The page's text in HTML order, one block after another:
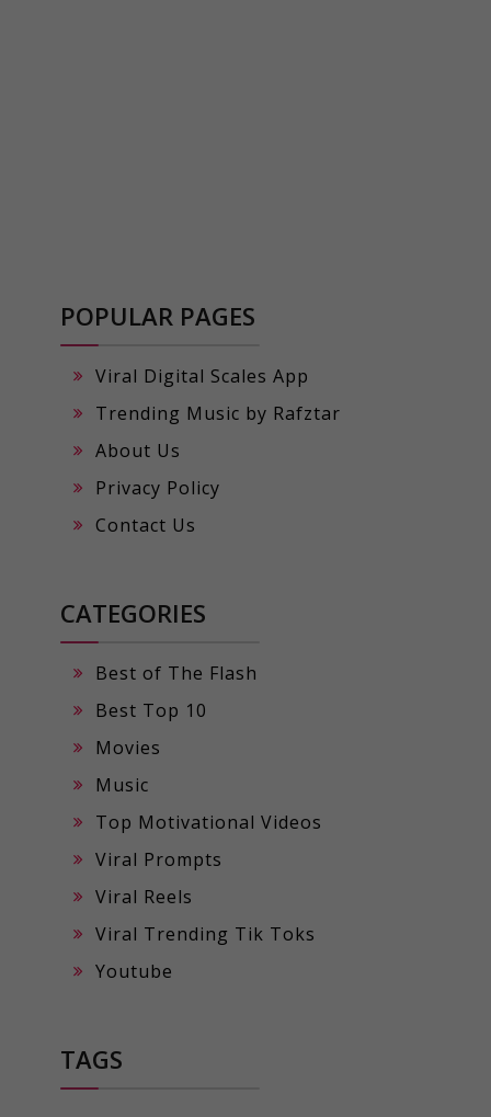
POPULAR PAGES
Viral Digital Scales App
Trending Music by Rafztar
About Us
Privacy Policy
Contact Us
CATEGORIES
Best of The Flash
Best Top 10
Movies
Music
Top Motivational Videos
Viral Prompts
Viral Reels
Viral Trending Tik Toks
Youtube
TAGS